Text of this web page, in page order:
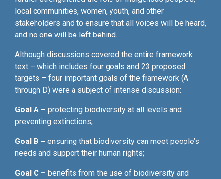
local communities, women, youth, and other
stakeholders and to ensure that all voices will be heard,
and no one will be left behind.
Although discussions covered the entire framework
text – which includes four goals and 23 proposed
targets – four important goals of the framework (A
through D) were a subject of intense discussion:
Goal A – protecting biodiversity at all levels and
preventing extinctions;
Goal B – ensuring that biodiversity can meet people’s
needs and support their human rights;
Goal C – benefits from the use of biodiversity and